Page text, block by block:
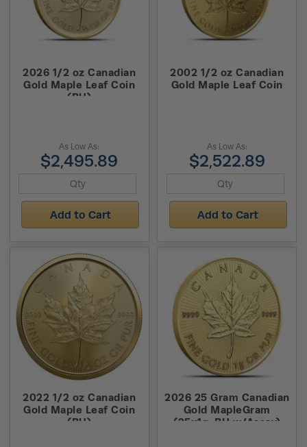
2026 1/2 oz Canadian
Gold Maple Leaf Coin
(BU)
As Low As:
$2,495.89
Add to Cart
2002 1/2 oz Canadian
Gold Maple Leaf Coin
As Low As:
$2,522.89
Add to Cart
2022 1/2 oz Canadian
Gold Maple Leaf Coin
(BU)
2026 25 Gram Canadian
Gold MapleGram
(25x1g, BU w/Assay)